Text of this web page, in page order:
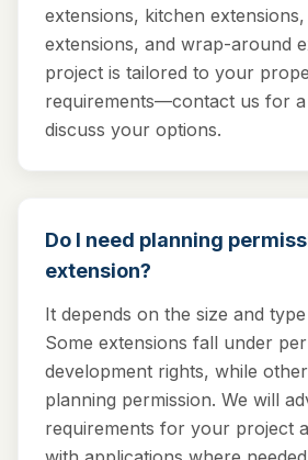
extensions, kitchen
extensions, and wrap-around
project is tailored to your
requirements—contact us for
discuss your options.
Do I need planning
extension?
It depends on the size and
Some extensions fall under
development rights, while
planning permission. We will
requirements for your project